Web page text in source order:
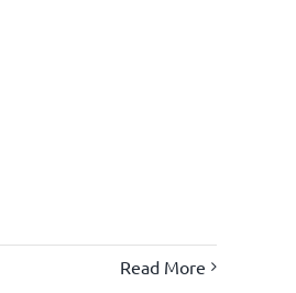
Read More